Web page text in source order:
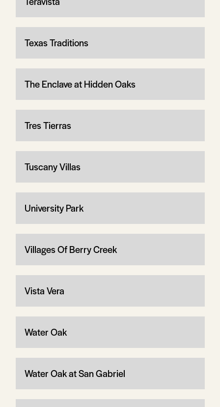
Texas Traditions
The Enclave at Hidden Oaks
Tres Tierras
Tuscany Villas
University Park
Villages Of Berry Creek
Vista Vera
Water Oak
Water Oak at San Gabriel